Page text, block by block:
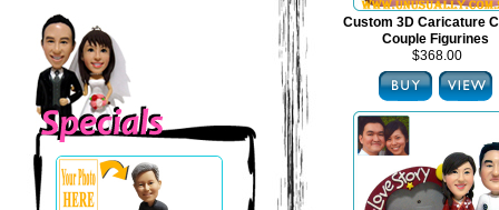
Custom 3D Caricature
Couple Figurines
$368.00